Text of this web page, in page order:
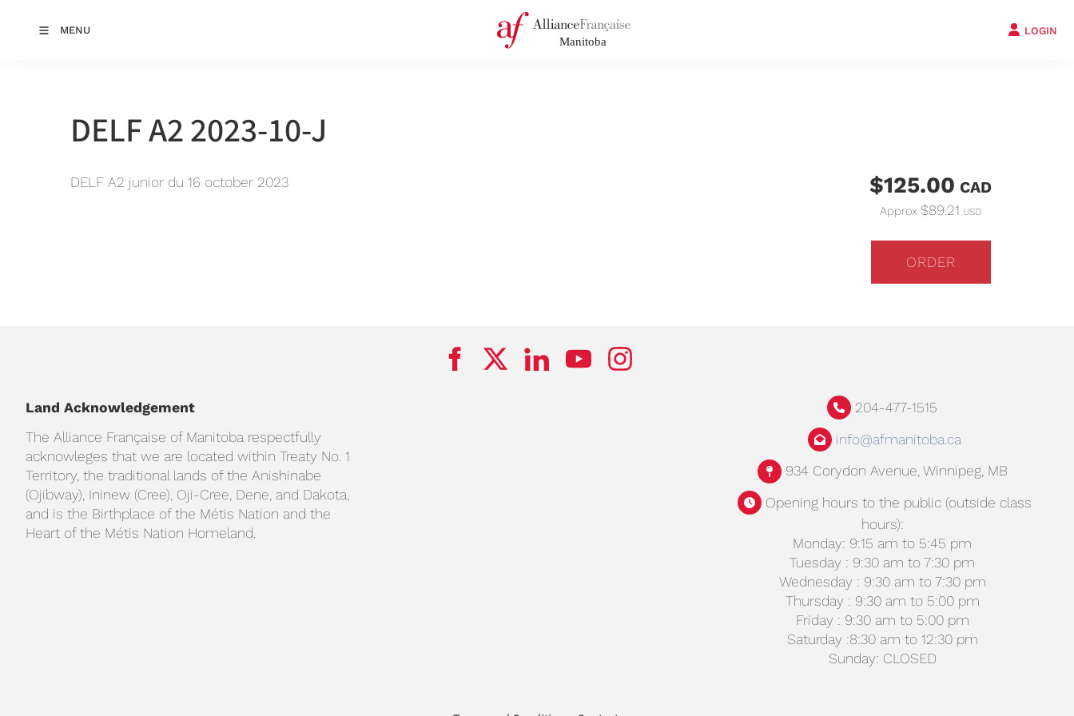
MENU LOGIN
DELF A2 2023-10-J
$125.00 CAD
Approx $89.21 USD
ORDER
DELF A2 junior du 16 october 2023
Land Acknowledgement
The Alliance Française of Manitoba respectfully
acknowleges that we are located within Treaty No. 1
Territory, the traditional lands of the Anishinabe
(Ojibway), Ininew (Cree), Oji-Cree, Dene, and Dakota,
and is the Birthplace of the Métis Nation and the
Heart of the Métis Nation Homeland.
204-477-1515
info@afmanitoba.ca
934 Corydon Avenue, Winnipeg, MB
Opening hours to the public (outside class
hours):
Monday: 9:15 am to 5:45 pm
Tuesday : 9:30 am to 7:30 pm
Wednesday : 9:30 am to 7:30 pm
Thursday : 9:30 am to 5:00 pm
Friday : 9:30 am to 5:00 pm
Saturday :8:30 am to 12:30 pm
Sunday: CLOSED